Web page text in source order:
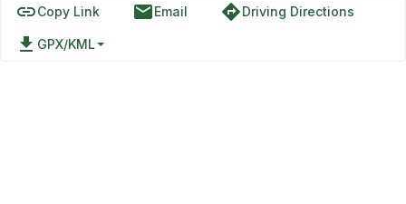
linkCopy Link emailEmail directionsDriving Directions
file_download GPX/KML